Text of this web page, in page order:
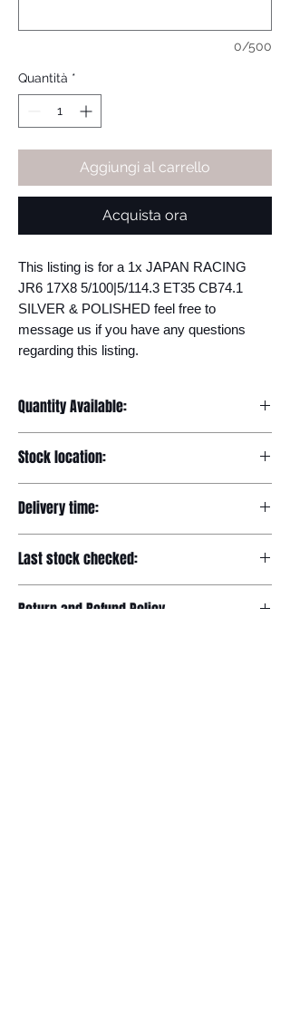
0/500
Quantità *
Aggiungi al carrello
Acquista ora
This listing is for a 1x JAPAN RACING
JR6 17X8 5/100|5/114.3 ET35 CB74.1
SILVER & POLISHED feel free to
message us if you have any questions
regarding this listing.
Quantity Available:
Stock location:
Delivery time:
Last stock checked:
Return and Refund Policy